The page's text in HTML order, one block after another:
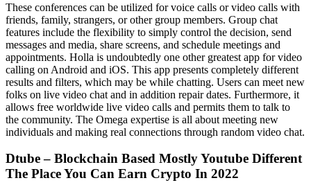
These conferences can be utilized for voice calls or video calls with
friends, family, strangers, or other group members. Group chat
features include the flexibility to simply control the decision, send
messages and media, share screens, and schedule meetings and
appointments. Holla is undoubtedly one other greatest app for video
calling on Android and iOS. This app presents completely different
results and filters, which may be while chatting. Users can meet new
folks on live video chat and in addition repair dates. Furthermore, it
allows free worldwide live video calls and permits them to talk to
the community. The Omega expertise is all about meeting new
individuals and making real connections through random video chat.
Dtube – Blockchain Based Mostly Youtube Different
The Place You Can Earn Crypto In 2022